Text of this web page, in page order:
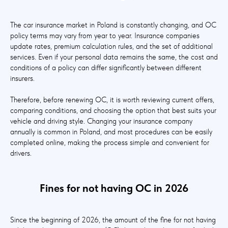
The car insurance market in Poland is constantly changing, and OC
policy terms may vary from year to year. Insurance companies
update rates, premium calculation rules, and the set of additional
services. Even if your personal data remains the same, the cost and
conditions of a policy can differ significantly between different
insurers.
Therefore, before renewing OC, it is worth reviewing current offers,
comparing conditions, and choosing the option that best suits your
vehicle and driving style. Changing your insurance company
annually is common in Poland, and most procedures can be easily
completed online, making the process simple and convenient for
drivers.
Fines for not having OC in 2026
Since the beginning of 2026, the amount of the fine for not having